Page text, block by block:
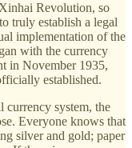
Revolution, so
truly establish a legal
implementation of the
with the currency
in November 1935,
established.
currency system, the
Everyone knows that
silver and gold; paper